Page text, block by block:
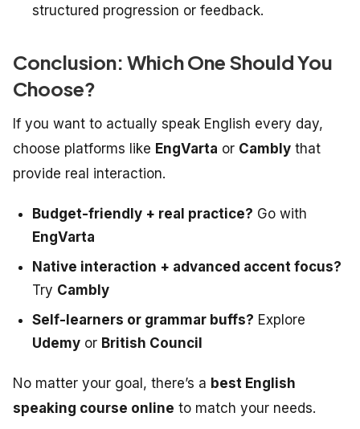
structured progression or feedback.
Conclusion: Which One Should You
Choose?
If you want to actually speak English every day,
choose platforms like EngVarta or Cambly that
provide real interaction.
Budget-friendly + real practice? Go with
EngVarta
Native interaction + advanced accent focus?
Try Cambly
Self-learners or grammar buffs? Explore
Udemy or British Council
No matter your goal, there’s a best English
speaking course online to match your needs.